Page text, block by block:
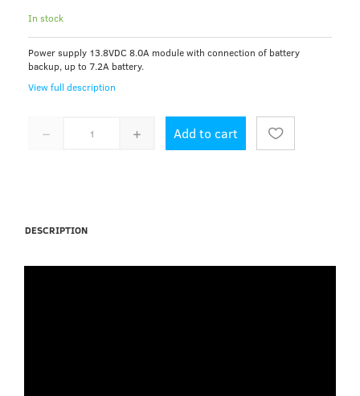
In stock
Power supply 13.8VDC 8.0A module with connection of battery
backup, up to 7.2A battery.
View full description
Add to cart
DESCRIPTION